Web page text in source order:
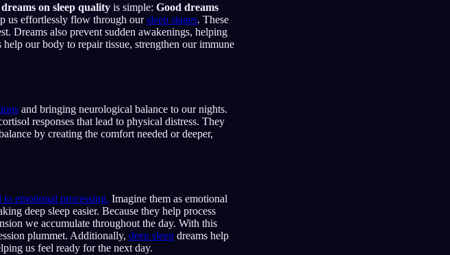
RU Русский TR Türkçe
JA 日本語 KO 한국어
on sleep quality is simple: Good dreams
us effortlessly flow through oursleep stages. These
Dreams also prevent sudden awakenings, helping
our body to repair tissue, strengthen our immune
and bringing neurological balance to our nights.
responses that lead to physical distress. They
by creating the comfort needed or deeper,
emotional processing. Imagine them as emotional
deep sleep easier. Because they help process
we accumulate throughout the day. With this
plummet. Additionally, deep sleep dreams help
us feel ready for the next day.